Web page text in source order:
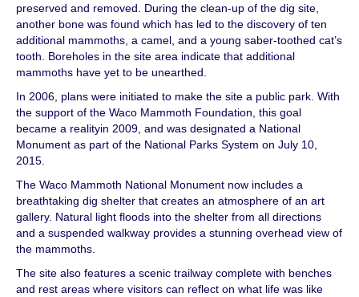
preserved and removed. During the clean-up of the dig site,
another bone was found which has led to the discovery of ten
additional mammoths, a camel, and a young saber-toothed cat’s
tooth. Boreholes in the site area indicate that additional
mammoths have yet to be unearthed.
In 2006, plans were initiated to make the site a public park. With
the support of the Waco Mammoth Foundation, this goal
became a realityin 2009, and was designated a National
Monument as part of the National Parks System on July 10,
2015.
The Waco Mammoth National Monument now includes a
breathtaking dig shelter that creates an atmosphere of an art
gallery. Natural light floods into the shelter from all directions
and a suspended walkway provides a stunning overhead view of
the mammoths.
The site also features a scenic trailway complete with benches
and rest areas where visitors can reflect on what life was like